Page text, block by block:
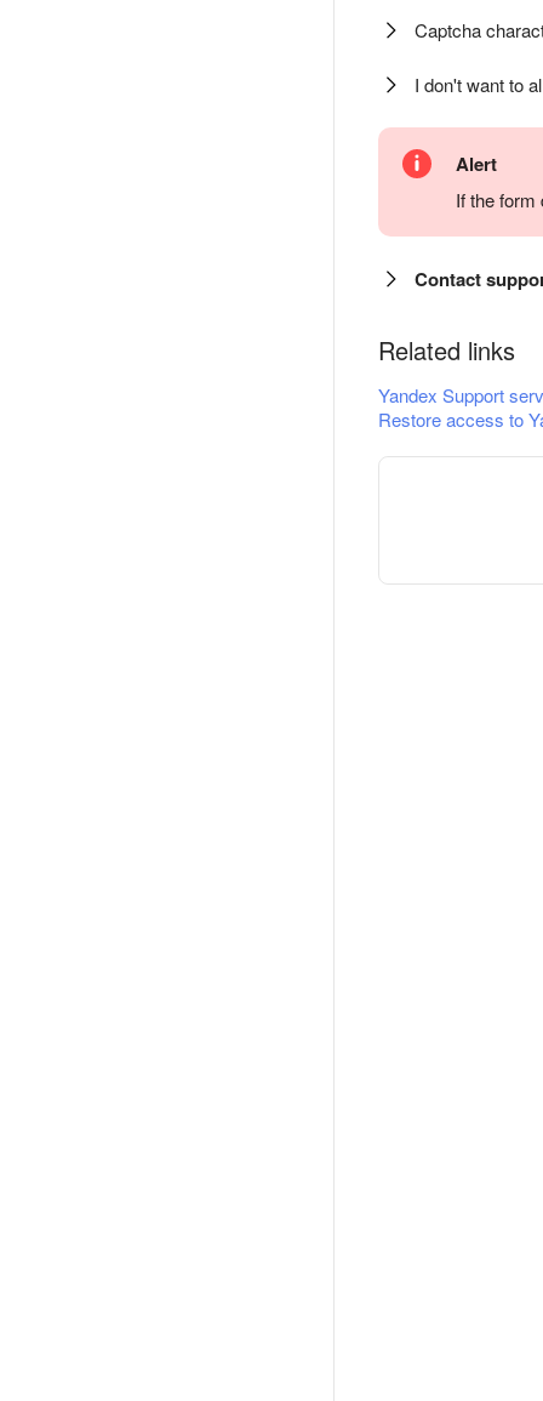
Captcha
I don't want to
Alert
If the
Contact
Related links
Yandex Support
Restore access to